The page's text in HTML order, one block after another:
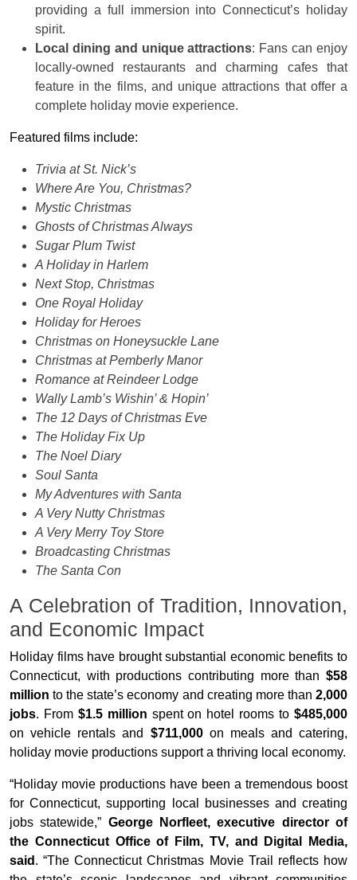
providing a full immersion into Connecticut’s holiday
spirit.
Local dining and unique attractions: Fans can enjoy
locally-owned restaurants and charming cafes that
feature in the films, and unique attractions that offer a
complete holiday movie experience.
Featured films include:
Trivia at St. Nick’s
Where Are You, Christmas?
Mystic Christmas
Ghosts of Christmas Always
Sugar Plum Twist
A Holiday in Harlem
Next Stop, Christmas
One Royal Holiday
Holiday for Heroes
Christmas on Honeysuckle Lane
Christmas at Pemberly Manor
Romance at Reindeer Lodge
Wally Lamb’s Wishin’ & Hopin’
The 12 Days of Christmas Eve
The Holiday Fix Up
The Noel Diary
Soul Santa
My Adventures with Santa
A Very Nutty Christmas
A Very Merry Toy Store
Broadcasting Christmas
The Santa Con
A Celebration of Tradition, Innovation,
and Economic Impact
Holiday films have brought substantial economic benefits to
Connecticut, with productions contributing more than $58
million to the state’s economy and creating more than 2,000
jobs. From $1.5 million spent on hotel rooms to$485,000
on vehicle rentals and $711,000on meals and catering,
holiday movie productions support a thriving local economy.
“Holiday movie productions have been a tremendous boost
for Connecticut, supporting local businesses and creating
jobs statewide,” George Norfleet, executive director of
the Connecticut Office of Film, TV, and Digital Media,
said . “The Connecticut Christmas Movie Trail reflects how